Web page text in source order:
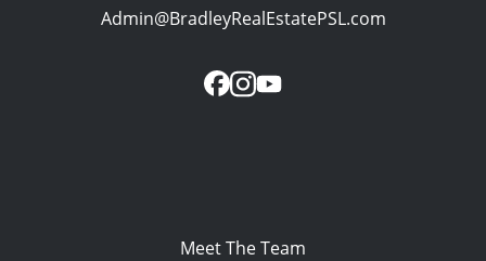
Admin@BradleyRealEstatePSL.com
Meet The Team